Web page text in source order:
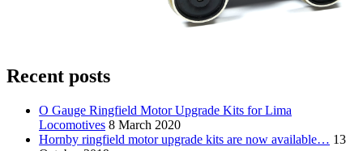
Recent posts
O Gauge Ringfield Motor Upgrade Kits for Lima
Locomotives 8 March 2020
Hornby ringfield motor upgrade kits are now available… 13